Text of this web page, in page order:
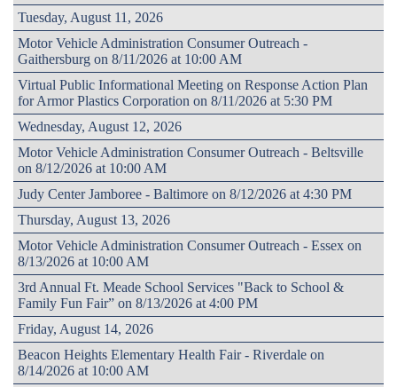
Tuesday, August 11, 2026
Motor Vehicle Administration Consumer Outreach -
Gaithersburg on 8/11/2026 at 10:00 AM
Virtual Public Informational Meeting on Response Action Plan
for Armor Plastics Corporation on 8/11/2026 at 5:30 PM
Wednesday, August 12, 2026
Motor Vehicle Administration Consumer Outreach - Beltsville
on 8/12/2026 at 10:00 AM
Judy Center Jamboree - Baltimore on 8/12/2026 at 4:30 PM
Thursday, August 13, 2026
Motor Vehicle Administration Consumer Outreach - Essex on
8/13/2026 at 10:00 AM
3rd Annual Ft. Meade School Services "Back to School &
Family Fun Fair” on 8/13/2026 at 4:00 PM
Friday, August 14, 2026
Beacon Heights Elementary Health Fair - Riverdale on
8/14/2026 at 10:00 AM